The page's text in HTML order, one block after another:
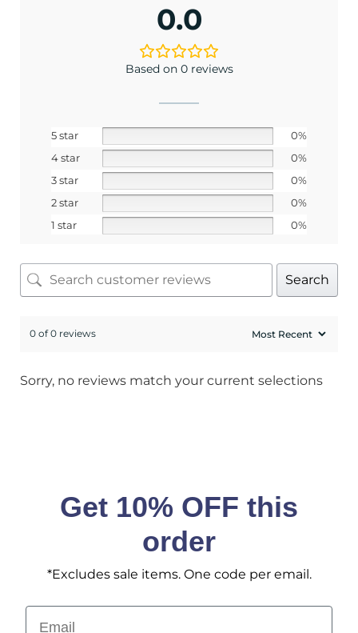
0.0
Based on 0 reviews
5 star
0%
4 star
0%
3 star
0%
2 star
0%
1 star
0%
Search
0 of 0 reviews
Sorry, no reviews match your current selections
Get 10% OFF this
order
*Excludes sale items. One code per email.
Email
and best offers.